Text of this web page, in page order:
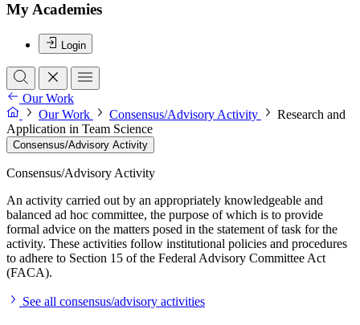
My Academies
Login
Our Work
Our Work
Consensus/Advisory Activity
Research and
Application in Team Science
Consensus/Advisory Activity
Consensus/Advisory Activity
An activity carried out by an appropriately knowledgeable and
balanced ad hoc committee, the purpose of which is to provide
formal advice on the matters posed in the statement of task for the
activity. These activities follow institutional policies and procedures
to adhere to Section 15 of the Federal Advisory Committee Act
(FACA).
See all consensus/advisory activities